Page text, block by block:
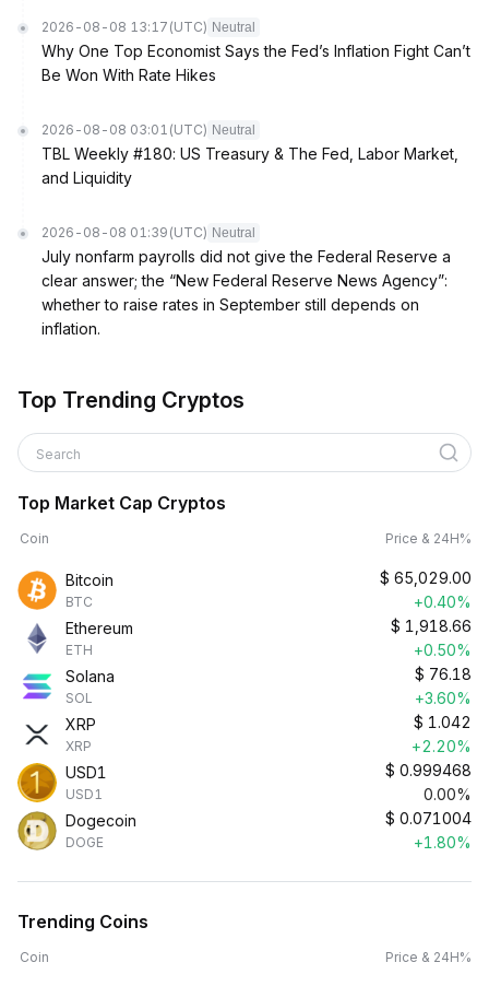
2026-08-08 13:17 (UTC) Neutral
Why One Top Economist Says the Fed’s Inflation Fight Can’t
Be Won With Rate Hikes
2026-08-08 03:01 (UTC) Neutral
TBL Weekly #180: US Treasury & The Fed, Labor Market,
and Liquidity
2026-08-08 01:39 (UTC) Neutral
July nonfarm payrolls did not give the Federal Reserve a
clear answer; the “New Federal Reserve News Agency”:
whether to raise rates in September still depends on
inflation.
Top Trending Cryptos
Search
Top Market Cap Cryptos
Coin Price & 24H%
Bitcoin
BTC
$ 65,029.00
+0.40%
Ethereum
ETH
$ 1,918.66
+0.50%
Solana
SOL
$ 76.18
+3.60%
XRP
XRP
$ 1.042
+2.20%
USD1
USD1
$ 0.999468
0.00%
Dogecoin
DOGE
$ 0.071004
+1.80%
Trending Coins
Coin Price & 24H%